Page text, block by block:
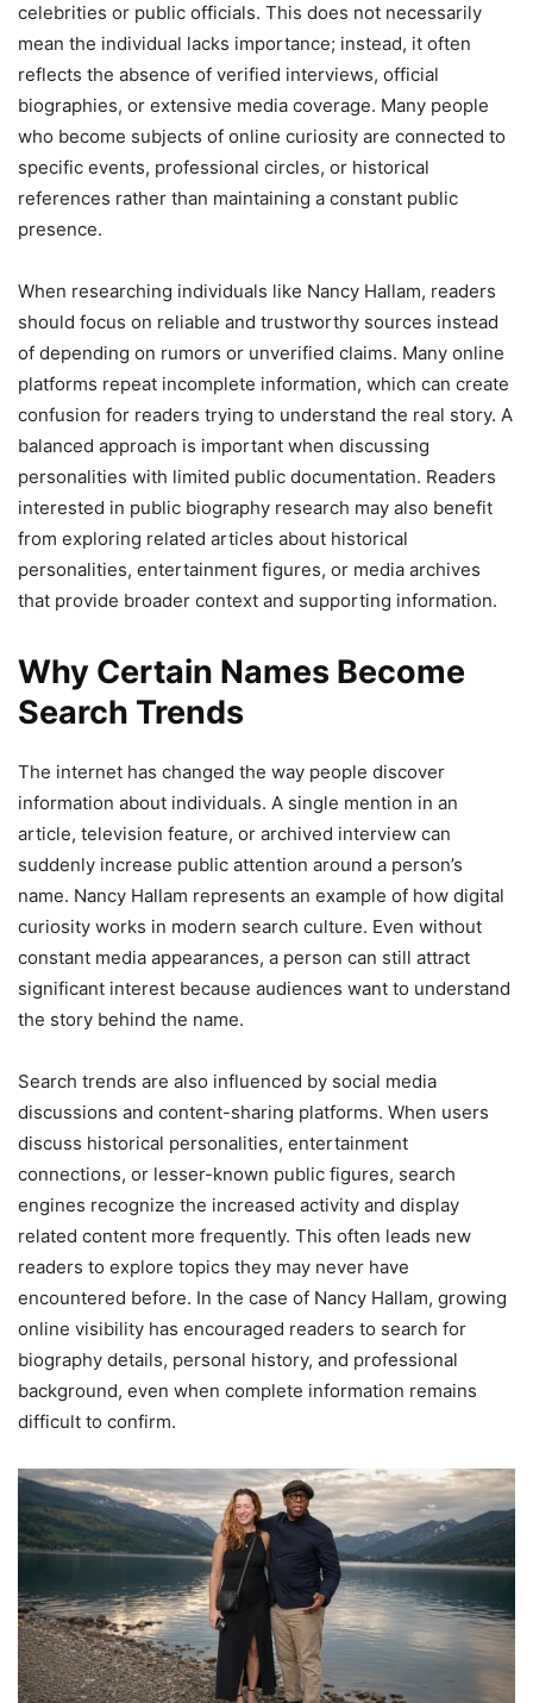
celebrities or public officials. This does not necessarily
mean the individual lacks importance; instead, it often
reflects the absence of verified interviews, official
biographies, or extensive media coverage. Many people
who become subjects of online curiosity are connected to
specific events, professional circles, or historical
references rather than maintaining a constant public
presence.
When researching individuals like Nancy Hallam, readers
should focus on reliable and trustworthy sources instead
of depending on rumors or unverified claims. Many online
platforms repeat incomplete information, which can create
confusion for readers trying to understand the real story. A
balanced approach is important when discussing
personalities with limited public documentation. Readers
interested in public biography research may also benefit
from exploring related articles about historical
personalities, entertainment figures, or media archives
that provide broader context and supporting information.
Why Certain Names Become
Search Trends
The internet has changed the way people discover
information about individuals. A single mention in an
article, television feature, or archived interview can
suddenly increase public attention around a person’s
name. Nancy Hallam represents an example of how digital
curiosity works in modern search culture. Even without
constant media appearances, a person can still attract
significant interest because audiences want to understand
the story behind the name.
Search trends are also influenced by social media
discussions and content-sharing platforms. When users
discuss historical personalities, entertainment
connections, or lesser-known public figures, search
engines recognize the increased activity and display
related content more frequently. This often leads new
readers to explore topics they may never have
encountered before. In the case of Nancy Hallam, growing
online visibility has encouraged readers to search for
biography details, personal history, and professional
background, even when complete information remains
difficult to confirm.